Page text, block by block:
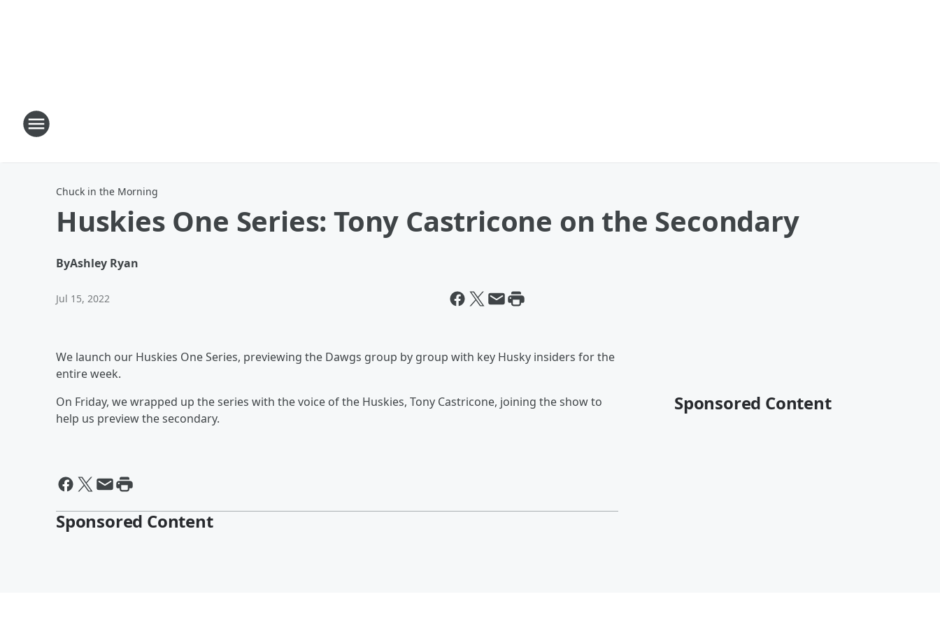
Chuck in the Morning
Huskies One Series: Tony Castricone on the Secondary
ByAshley Ryan
Jul 15, 2022
We launch our Huskies One Series, previewing the Dawgs group by group with key Husky insiders for the
entire week.
On Friday, we wrapped up the series with the voice of the Huskies, Tony Castricone, joining the show to
help us preview the secondary.
Sponsored Content
Sponsored Content